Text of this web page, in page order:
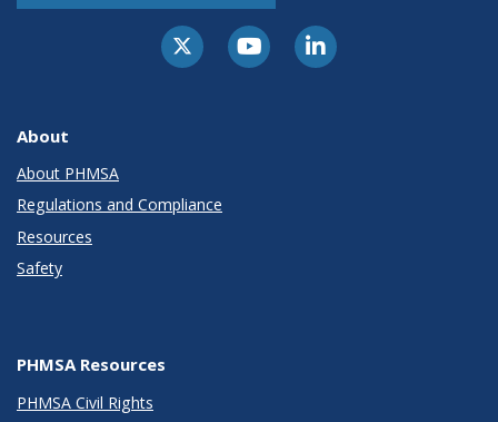
About
About PHMSA
Regulations and Compliance
Resources
Safety
PHMSA Resources
PHMSA Civil Rights